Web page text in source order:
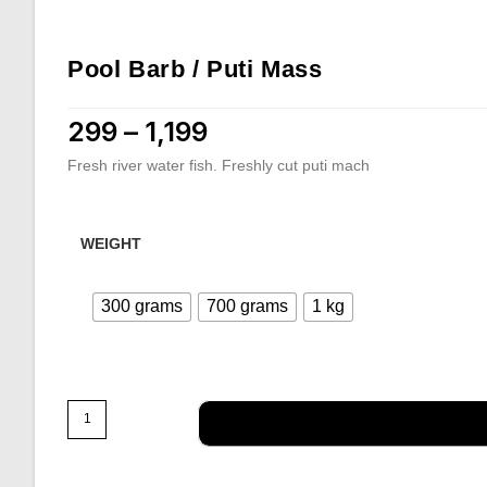
Pool Barb / Puti Mass
299 – 1,199Price range: ₹299 through ₹1,199
Fresh river water fish. Freshly cut puti mach
WEIGHT
300 grams 700 grams 1 kg
Pool